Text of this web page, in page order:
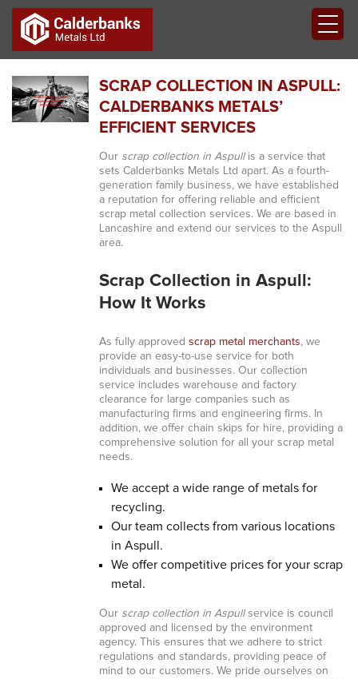
SCRAP COLLECTION IN ASPULL:
CALDERBANKS METALS’
EFFICIENT SERVICES
Our scrap collection in Aspullis a service that
sets Calderbanks Metals Ltd apart. As a fourth-
generation family business, we have established
a reputation for offering reliable and efficient
scrap metal collection services. We are based in
Lancashire and extend our services to the Aspull
area.
Scrap Collection in Aspull:
How It Works
As fully approved scrap metal merchants, we
provide an easy-to-use service for both
individuals and businesses. Our collection
service includes warehouse and factory
clearance for large companies such as
manufacturing firms and engineering firms. In
addition, we offer chain skips for hire, providing a
comprehensive solution for all your scrap metal
needs.
We accept a wide range of metals for
recycling.
Our team collects from various locations
in Aspull.
We offer competitive prices for your scrap
metal.
Our scrap collection in Aspullservice is council
approved and licensed by the environment
agency. This ensures that we adhere to strict
regulations and standards, providing peace of
mind to our customers. We pride ourselves on